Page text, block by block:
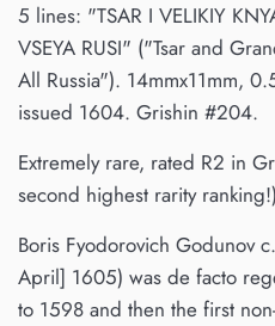
5 lines: "TSAR I VELIKIY
VSEYA RUSI" ("Tsar and
All Russia"). 14mmx11mm,
issued 1604. Grishin #204.
Extremely rare, rated R2 in
second highest rarity ranking!)
Boris Fyodorovich Godunov
April] 1605) was de facto
to 1598 and then the first